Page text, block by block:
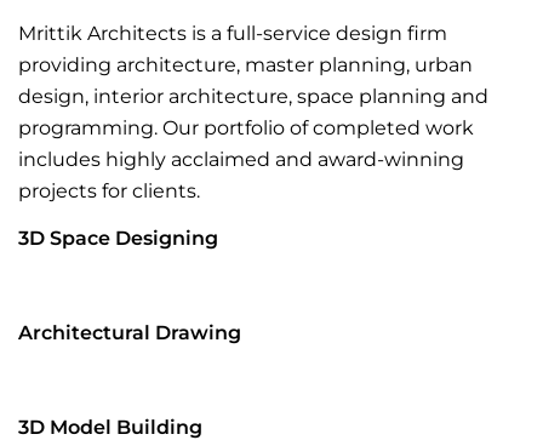
Mrittik Architects is a full-service design firm
providing architecture, master planning, urban
design, interior architecture, space planning and
programming. Our portfolio of completed work
includes highly acclaimed and award-winning
projects for clients.
3D Space Designing
Architectural Drawing
3D Model Building